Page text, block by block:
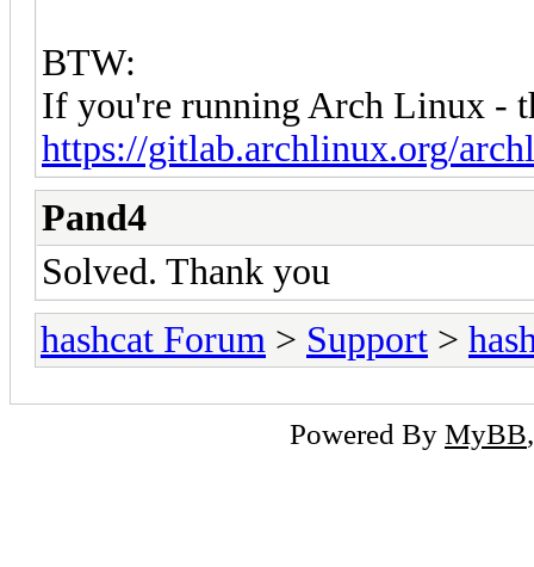
BTW:
If you're running Arch Linux -
https://gitlab.archlinux.org/
Pand4
Solved. Thank you
hashcat Forum > Support >
Powered By MyBB